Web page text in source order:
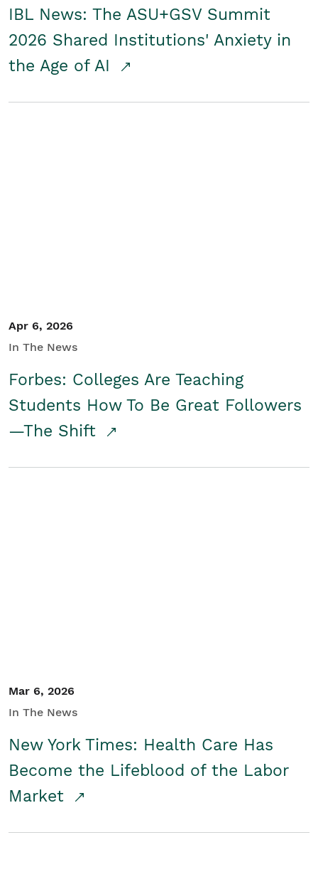
IBL News: The ASU+GSV Summit
2026 Shared Institutions' Anxiety in
the Age of AI
Apr 6, 2026
In The News
Forbes: Colleges Are Teaching
Students How To Be Great Followers
—The Shift
Mar 6, 2026
In The News
New York Times: Health Care Has
Become the Lifeblood of the Labor
Market